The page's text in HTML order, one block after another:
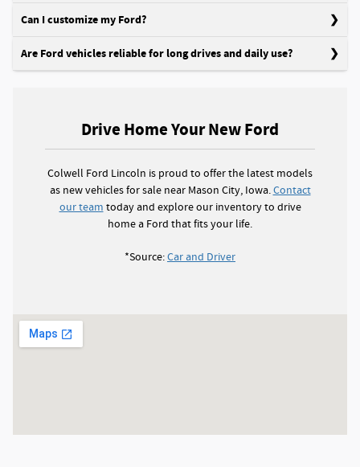
Can I customize my Ford?
Are Ford vehicles reliable for long drives and daily use?
Drive Home Your New Ford
Colwell Ford Lincoln is proud to offer the latest models
as new vehicles for sale near Mason City, Iowa.Contact
our team today and explore our inventory to drive
home a Ford that fits your life.
*Source:Car and Driver